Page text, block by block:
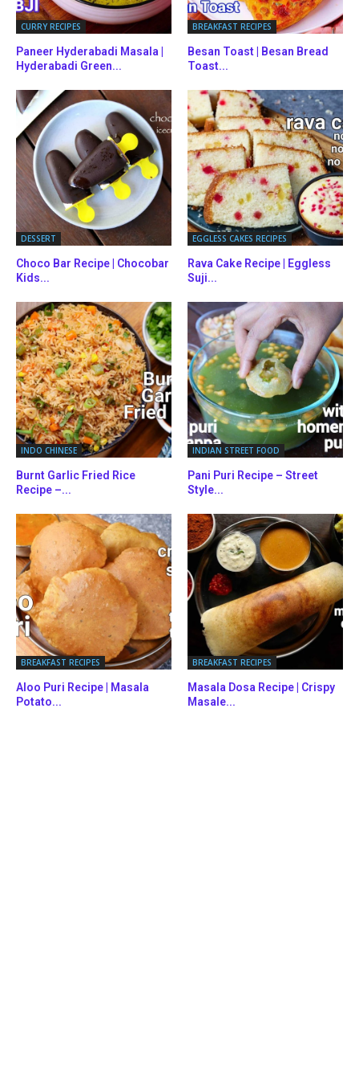
CURRY RECIPES
Paneer Hyderabadi Masala |
Hyderabadi Green...
BREAKFAST RECIPES
Besan Toast | Besan Bread
Toast...
DESSERT
Choco Bar Recipe | Chocobar
Kids...
EGGLESS CAKES RECIPES
Rava Cake Recipe | Eggless
Suji...
INDO CHINESE
Burnt Garlic Fried Rice
Recipe –...
INDIAN STREET FOOD
Pani Puri Recipe – Street
Style...
BREAKFAST RECIPES
Aloo Puri Recipe | Masala
Potato...
BREAKFAST RECIPES
Masala Dosa Recipe | Crispy
Masale...